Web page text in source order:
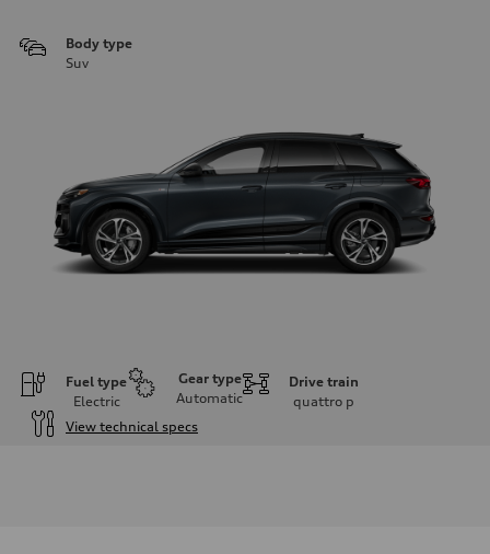
Body type
Suv
Fuel type
Electric
Gear type
Automatic
Drive train
quattro p
View technical specs